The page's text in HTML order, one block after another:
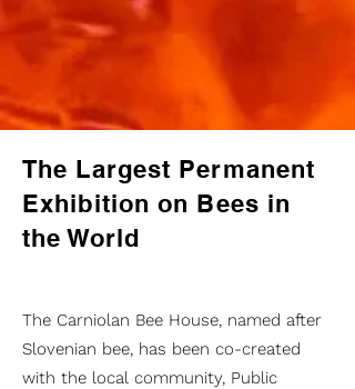
The Largest Permanent
Exhibition on Bees in
the World
The Carniolan Bee House, named after
Slovenian bee, has been co-created
with the local community, Public